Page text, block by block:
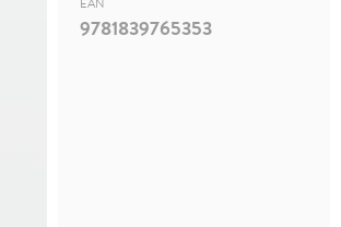
EAN
9781839765353